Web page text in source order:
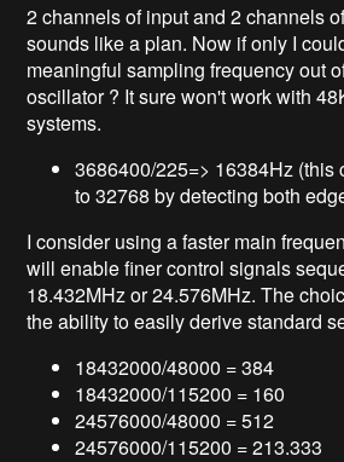
2 channels of input and 2 channels
sounds like a plan. Now if only I
meaningful sampling frequency out
oscillator ? It sure won't work with
systems.
3686400/225=> 16384Hz (this
to 32768 by detecting both
I consider using a faster main
will enable finer control signals
18.432MHz or 24.576MHz. The
the ability to easily derive standard
18432000/48000 = 384
18432000/115200 = 160
24576000/48000 = 512
24576000/115200 = 213.333